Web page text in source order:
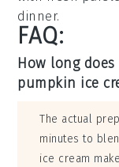
dinner.
FAQ:
How long
pumpkin ice
The actual
minutes to
ice cream